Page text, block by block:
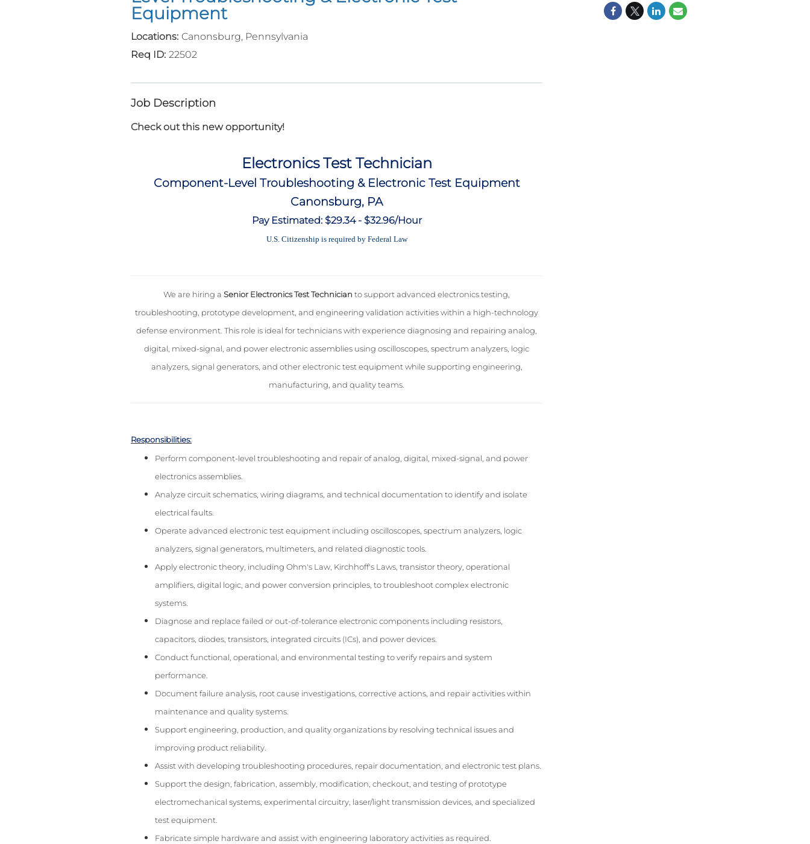
Equipment
Canonsburg, Pennsylvania
22502
Job Description
Check out this new opportunity!
Electronics Test Technician
Component-Level Troubleshooting & Electronic Test Equipment
Canonsburg, PA
Pay Estimated: $29.34 - $32.96/Hour
U.S. Citizenship is required by Federal Law
We are hiring aSenior Electronics Test Technician to support advanced electronics testing,
troubleshooting, prototype development, and engineering validation activities within a high-technology
defense environment. This role is ideal for technicians with experience diagnosing and repairing analog,
digital, mixed-signal, and power electronic assemblies using oscilloscopes, spectrum analyzers, logic
analyzers, signal generators, and other electronic test equipment while supporting engineering,
manufacturing, and quality teams.
Responsibilities:
Perform component-level troubleshooting and repair of analog, digital, mixed-signal, and power
electronics assemblies.
Analyze circuit schematics, wiring diagrams, and technical documentation to identify and isolate
electrical faults.
Operate advanced electronic test equipment including oscilloscopes, spectrum analyzers, logic
analyzers, signal generators, multimeters, and related diagnostic tools.
Apply electronic theory, including Ohm's Law, Kirchhoff's Laws, transistor theory, operational
amplifiers, digital logic, and power conversion principles, to troubleshoot complex electronic
systems.
Diagnose and replace failed or out-of-tolerance electronic components including resistors,
capacitors, diodes, transistors, integrated circuits (ICs), and power devices.
Conduct functional, operational, and environmental testing to verify repairs and system
performance.
Document failure analysis, root cause investigations, corrective actions, and repair activities within
maintenance and quality systems.
Support engineering, production, and quality organizations by resolving technical issues and
improving product reliability.
Assist with developing troubleshooting procedures, repair documentation, and electronic test plans.
Support the design, fabrication, assembly, modification, checkout, and testing of prototype
electromechanical systems, experimental circuitry, laser/light transmission devices, and specialized
test equipment.
Fabricate simple hardware and assist with engineering laboratory activities as required.